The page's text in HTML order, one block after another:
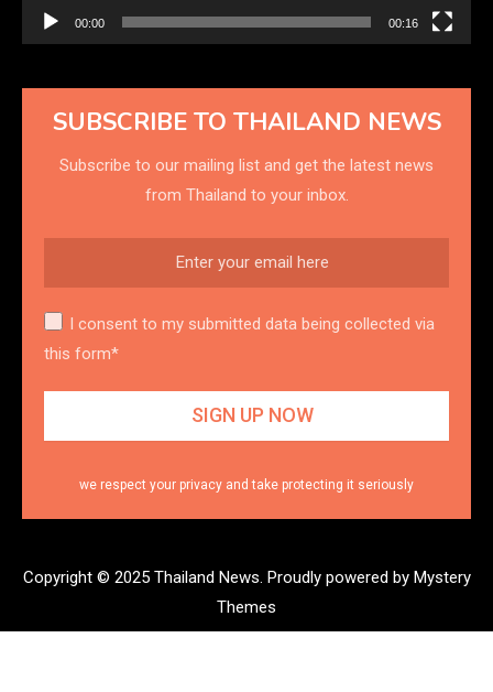
00:00 00:16
SUBSCRIBE TO THAILAND NEWS
Subscribe to our mailing list and get the latest news
from Thailand to your inbox.
I consent to my submitted data being collected via
this form*
we respect your privacy and take protecting it seriously
Copyright © 2025 Thailand News. Proudly powered by Mystery
Themes